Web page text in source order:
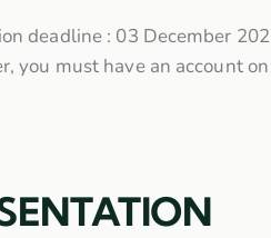
deadline : 03 December
you must have an account